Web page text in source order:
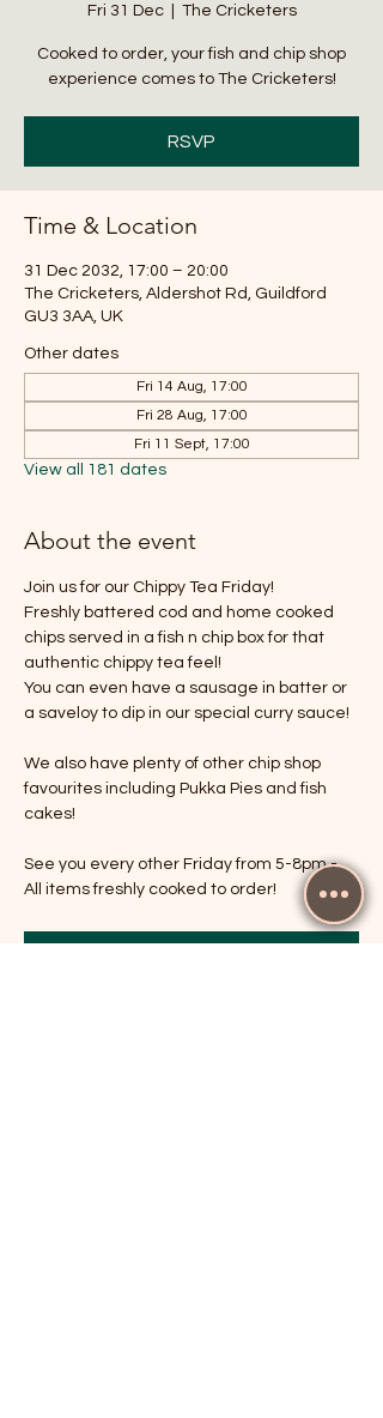
Fri 31 Dec
  |
The Cricketers
Cooked to order, your fish and chip shop
experience comes to The Cricketers!
RSVP
Time & Location
31 Dec 2032, 17:00 – 20:00
The Cricketers, Aldershot Rd, Guildford
GU3 3AA, UK
Other dates
Fri 14 Aug, 17:00
Fri 28 Aug, 17:00
Fri 11 Sept, 17:00
View all 181 dates
About the event
Join us for our Chippy Tea Friday!
Freshly battered cod and home cooked
chips served in a fish n chip box for that
authentic chippy tea feel!
You can even have a sausage in batter or
a saveloy to dip in our special curry sauce!
We also have plenty of other chip shop
favourites including Pukka Pies and fish
cakes!
See you every other Friday from 5-8pm -
All items freshly cooked to order!